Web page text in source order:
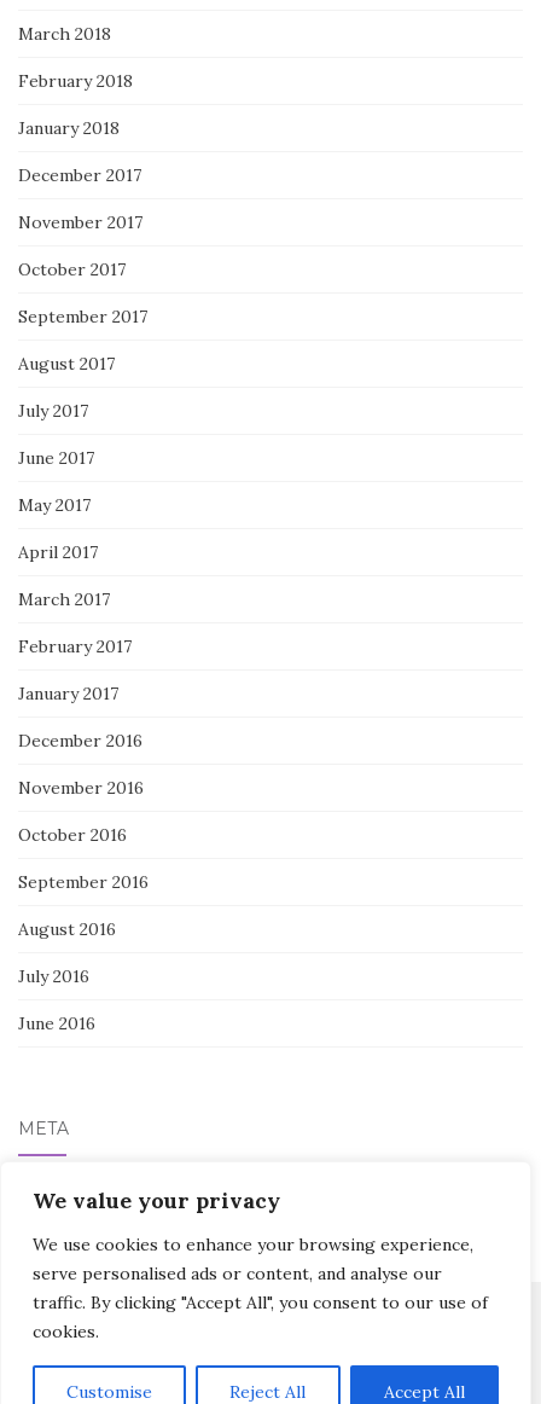
We value your privacy
We use cookies to enhance your browsing experience,
serve personalised ads or content, and analyse our
traffic. By clicking "Accept All", you consent to our use of
cookies.
Customise Reject All Accept All
March 2018
February 2018
January 2018
December 2017
November 2017
October 2017
September 2017
August 2017
July 2017
June 2017
May 2017
April 2017
March 2017
February 2017
January 2017
December 2016
November 2016
October 2016
September 2016
August 2016
July 2016
June 2016
META
Log in
Activello Theme byColorlibPowered byWordPress